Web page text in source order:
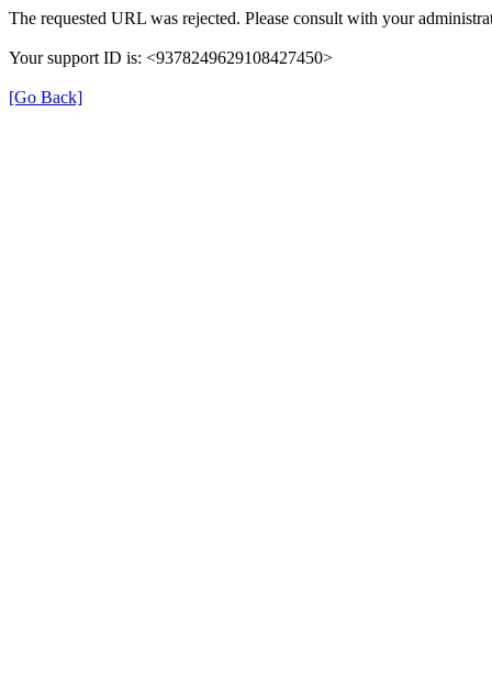
The requested URL was rejected. Please consult with your
Your support ID is: <9378249629108427450>
[Go Back]